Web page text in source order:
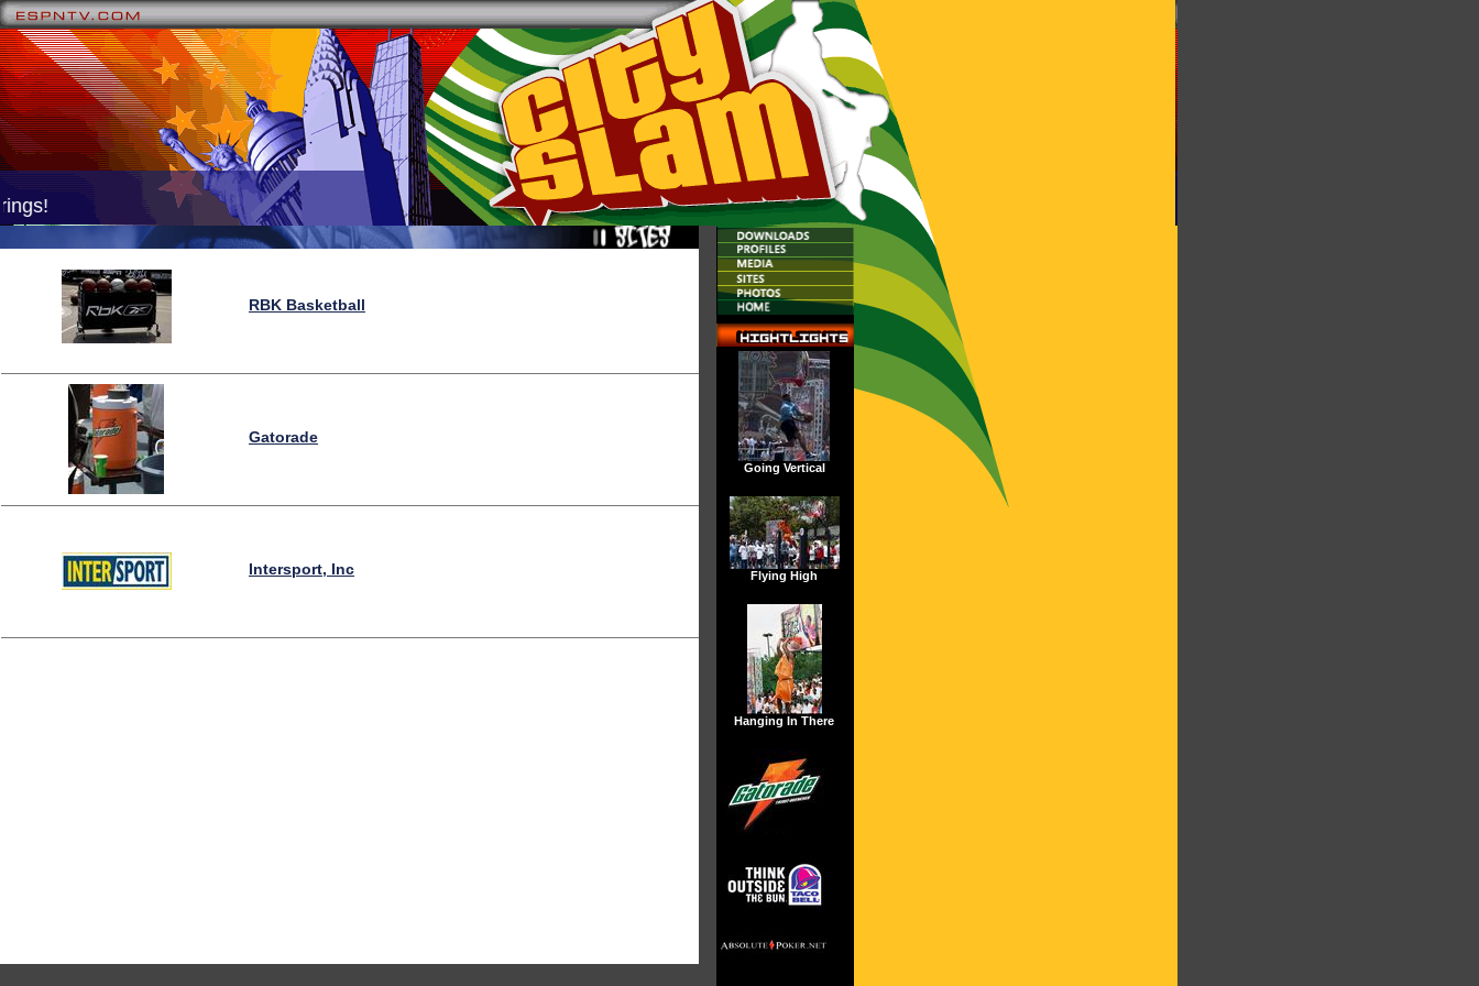
RBK Basketball
Gatorade
Intersport, Inc
Going Vertical
Flying High
Hanging In There